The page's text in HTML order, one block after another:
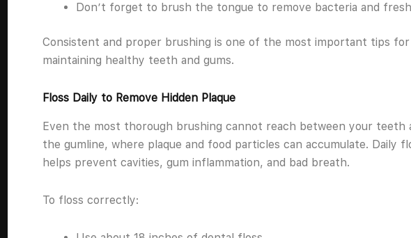
Don’t forget to brush the tongue to remove bacteria and
Consistent and proper brushing is one of the most important tips for
maintaining healthy teeth and gums.
Floss Daily to Remove Hidden Plaque
Even the most thorough brushing cannot reach between your teeth
the gumline, where plaque and food particles can accumulate. Daily
helps prevent cavities, gum inflammation, and bad breath.
To floss correctly: